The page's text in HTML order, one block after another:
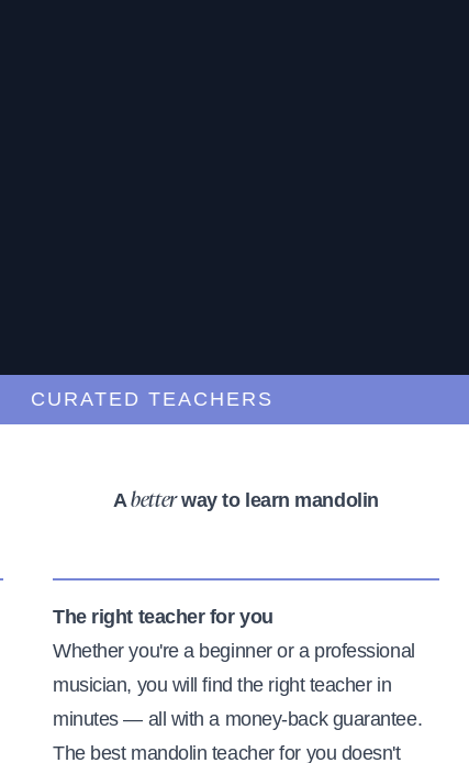
TEACHERS
Abetterway to learn mandolin
The right teacher for you
Whether you're a beginner or a professional
musician, you will find the right teacher in
minutes — all with a money-back guarantee.
The best mandolin teacher for you doesn't